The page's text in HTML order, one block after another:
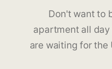
Don't want to
apartment all
are waiting for the